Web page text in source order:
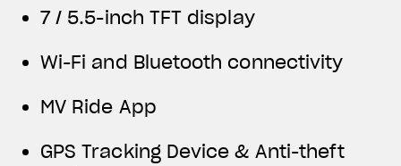
7 / 5.5-inch TFT display
Wi-Fi and Bluetooth connectivity
MV Ride App
GPS Tracking Device & Anti-theft